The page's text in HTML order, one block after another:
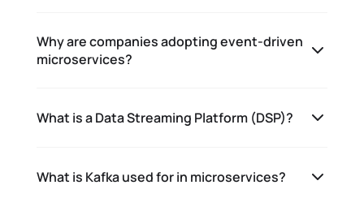
Why are companies adopting event-driven
microservices?
What is a Data Streaming Platform (DSP)?
What is Kafka used for in microservices?